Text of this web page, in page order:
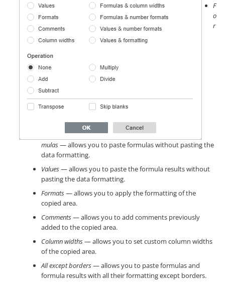
F
o
r
mulas— allows you to paste formulas without pasting the
data formatting.
Values— allows you to paste the formula results without
pasting the data formatting.
Formats— allows you to apply the formatting of the
copied area.
Comments— allows you to add comments previously
added to the copied area.
Column widths— allows you to set custom column widths
of the copied area.
All except borders— allows you to paste formulas and
formula results with all their formatting except borders.